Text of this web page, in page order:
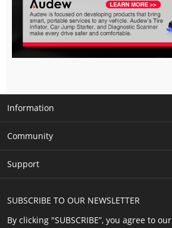
SUBSCRIBE TO OUR NEWSLETTER
By clicking "SUBSCRIBE”, you agree to our
Information
Community
Support